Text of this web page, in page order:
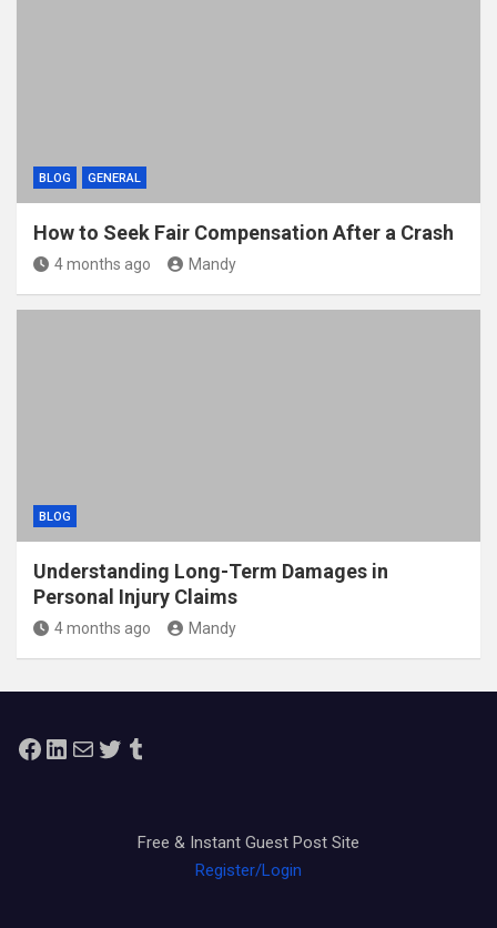
BLOG GENERAL
How to Seek Fair Compensation After a Crash
4 months ago Mandy
BLOG
Understanding Long-Term Damages in
Personal Injury Claims
4 months ago Mandy
Facebook
LinkedIn
MailTwitterTumblr
Free & Instant Guest Post Site
Register/Login